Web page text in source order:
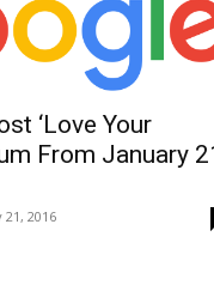
‘Love Your
From January
21, 2016